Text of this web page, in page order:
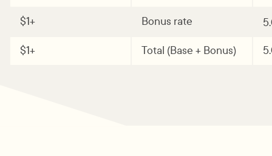
$1+ Bonus rate
$1+ Total (Base + Bonus)